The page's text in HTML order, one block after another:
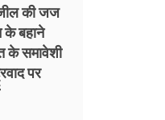
की जज
के बहाने
के समावेशी
पर